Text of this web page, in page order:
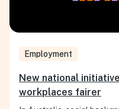
Employment
New national
workplaces fairer